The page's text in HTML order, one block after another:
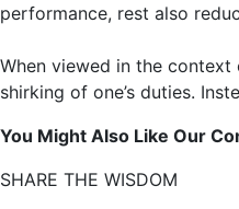
performance, rest also
When viewed in the
shirking of one’s duties.
You Might Also Like Our
SHARE THE WISDOM